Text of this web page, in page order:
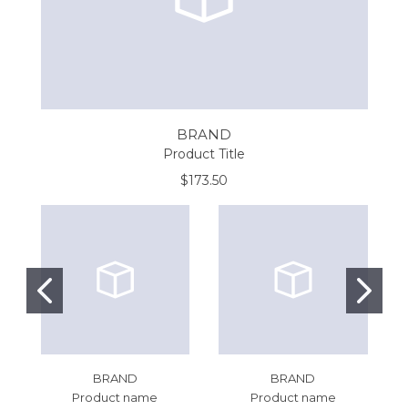
BRAND
Product Title
$173.50
BRAND
Product name
BRAND
Product name